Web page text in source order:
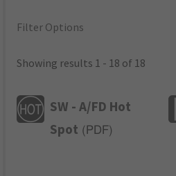
Filter Options
Showing results 1 - 18 of 18
SW - A/FD Hot
Spot ( PDF)